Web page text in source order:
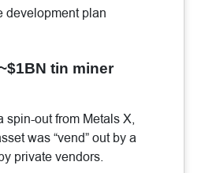
development plan
tin miner
spin-out from Metals X,
was “vend” out by a
private vendors.